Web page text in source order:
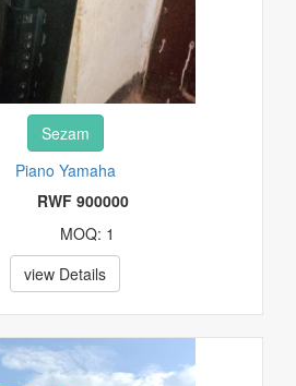
Sezam
Piano Yamaha
RWF 900000
MOQ: 1
view Details